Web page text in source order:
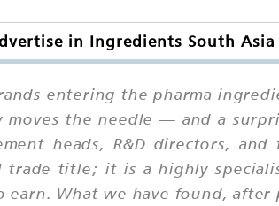
in Ingredients South
entering the pharma
moves the needle — and a
heads, R&D directors,
trade title; it is a highly
earn. What we have found, after